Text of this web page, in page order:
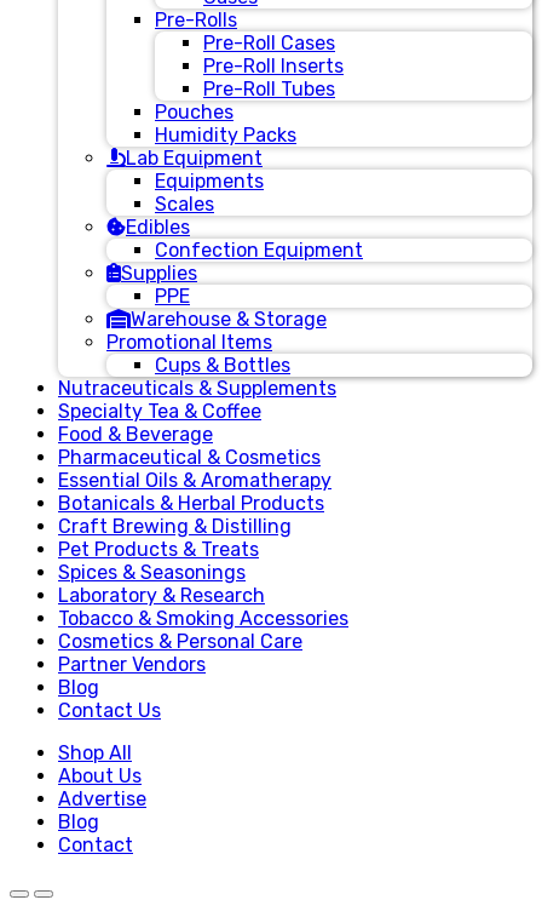
Pre-Rolls
Pre-Roll Cases
Pre-Roll Inserts
Pre-Roll Tubes
Pouches
Humidity Packs
Lab Equipment
Equipments
Scales
Edibles
Confection Equipment
Supplies
PPE
Warehouse & Storage
Promotional Items
Cups & Bottles
Nutraceuticals & Supplements
Specialty Tea & Coffee
Food & Beverage
Pharmaceutical & Cosmetics
Essential Oils & Aromatherapy
Botanicals & Herbal Products
Craft Brewing & Distilling
Pet Products & Treats
Spices & Seasonings
Laboratory & Research
Tobacco & Smoking Accessories
Cosmetics & Personal Care
Partner Vendors
Blog
Contact Us
Shop All
About Us
Advertise
Blog
Contact